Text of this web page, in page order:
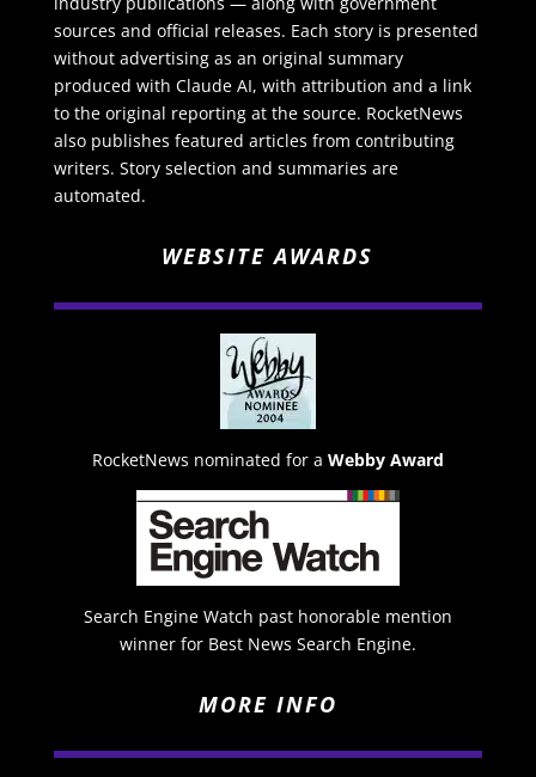
sources and official releases. Each story is presented
without advertising as an original summary
produced with Claude AI, with attribution and a link
to the original reporting at the source. RocketNews
also publishes featured articles from contributing
writers. Story selection and summaries are
automated.
WEBSITE AWARDS
RocketNews nominated for a Webby Award
Search Engine Watch past honorable mention
winner for Best News Search Engine.
MORE INFO